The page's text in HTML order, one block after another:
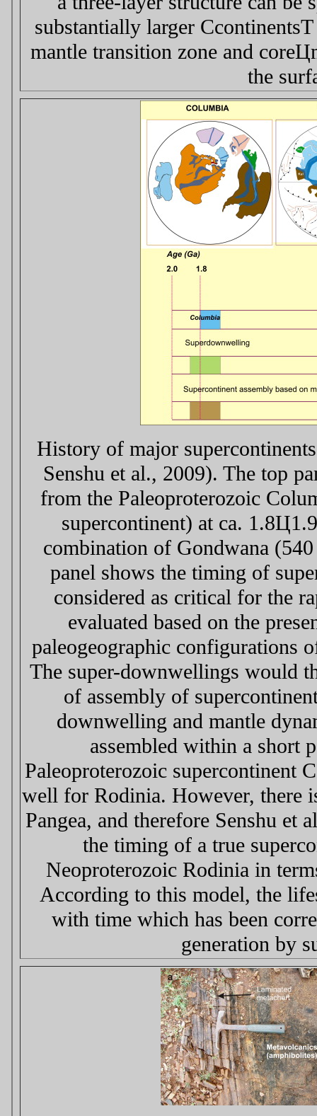
substantially larger
mantle transition zone and
the
History of major
Senshu et al., 2009). The top
from the Paleoproterozoic
supercontinent) at ca.
combination of Gondwana
panel shows the timing of
considered as critical for the
evaluated based on the
paleogeographic configurations
The super-downwellings would
of assembly of
downwelling and mantle
assembled within a short
Paleoproterozoic supercontinent
well for Rodinia. However, there
Pangea, and therefore Senshu et
the timing of a true
Neoproterozoic Rodinia in
According to this model, the
with time which has been
generation by